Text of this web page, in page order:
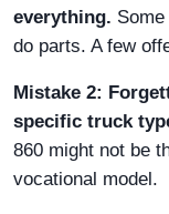
everything.
do parts. A few
Mistake 2:
specific truck
860 might not be
vocational model.